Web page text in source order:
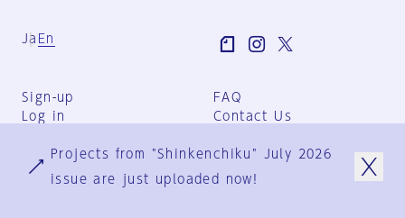
Ja En
Sign-up
Log in
FAQ
Contact Us
Group Terms
Privacy Policy
Projects from "Shinkenchiku" July 2026
issue are just uploaded now!